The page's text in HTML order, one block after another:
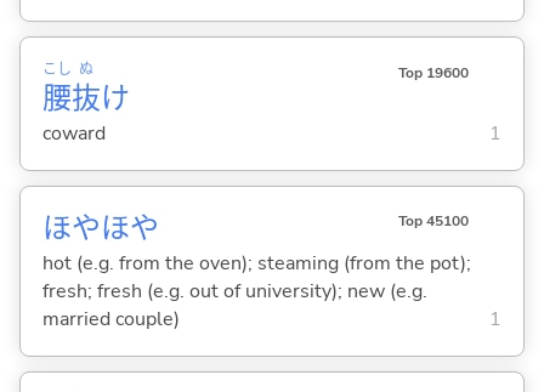
腰
こし
抜
ぬ
け
Top 19600
coward 1
ほやほや Top 45100
hot (e.g. from the oven); steaming (from the pot);
fresh; fresh (e.g. out of university); new (e.g.
married couple)
1